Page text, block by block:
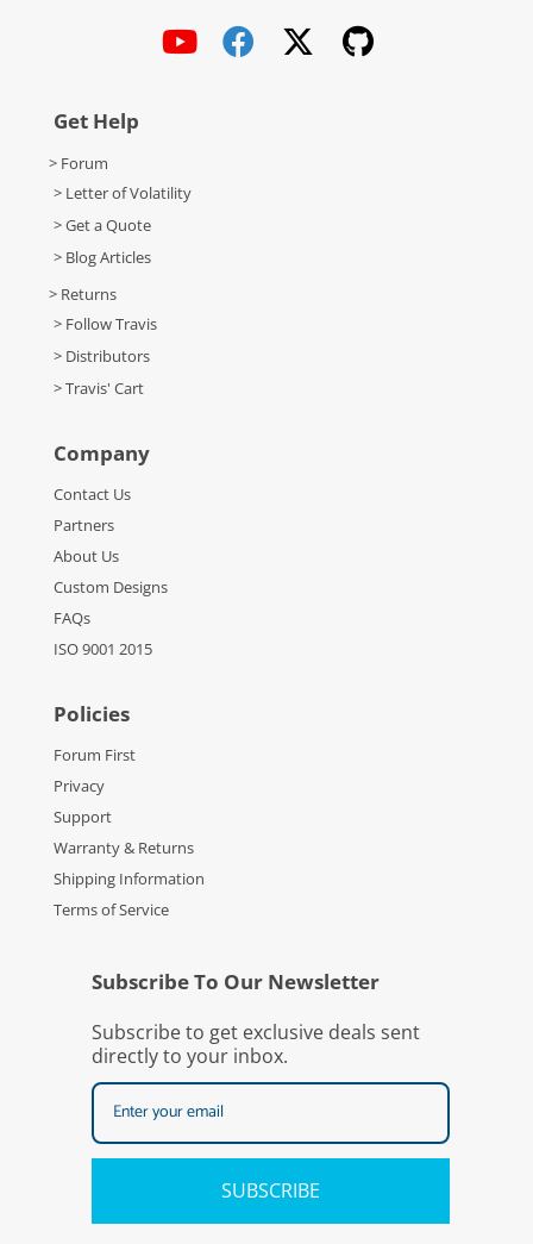
Get Help
> Forum
> Letter of Volatility
> Get a Quote
> Blog Articles
> Returns
> Follow Travis
> Distributors
> Travis' Cart
Company
Contact Us
Partners
About Us
Custom Designs
FAQs
ISO 9001 2015
Policies
Forum First
Privacy
Support
Warranty & Returns
Shipping Information
Terms of Service
Subscribe To Our Newsletter
Subscribe to get exclusive deals sent
directly to your inbox.
SUBSCRIBE